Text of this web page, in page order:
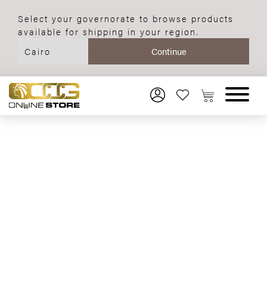
Select your governorate to browse products
available for shipping in your region.